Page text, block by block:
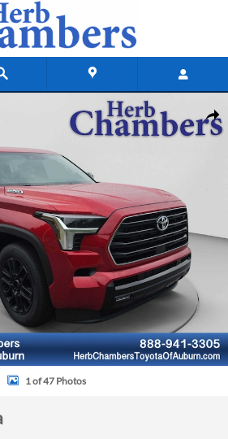
SUV Photo 1 of 47
1 of 47 Photos